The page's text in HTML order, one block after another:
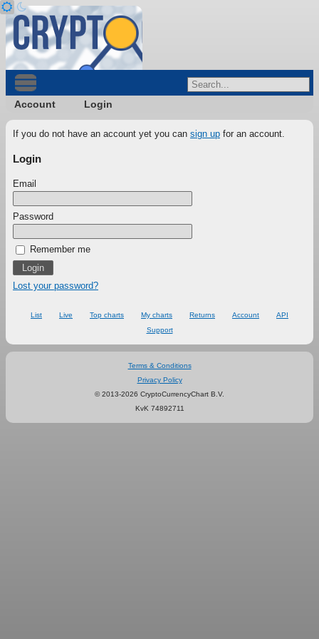
Account Login
If you do not have an account yet you can sign up for an account.
Login
Email
Password
Remember me
Lost your password?
List Live Top charts My charts Returns Account
API
Support
Terms & Conditions
Privacy Policy
© 2013-2026 CryptoCurrencyChart B.V.
KvK 74892711